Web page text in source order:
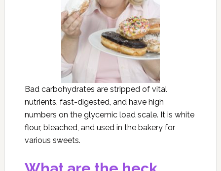
Bad carbohydrates are stripped of vital
nutrients, fast-digested, and have high
numbers on the glycemic load scale. It is white
flour, bleached, and used in the bakery for
various sweets.